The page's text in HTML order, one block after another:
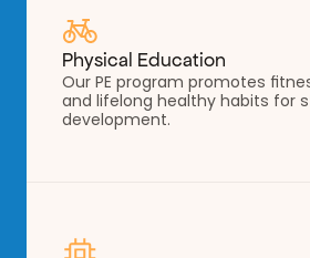
Physical Education
Our PE program promotes
and lifelong healthy habits for
development.